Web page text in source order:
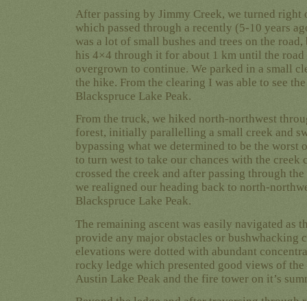
After passing by Jimmy Creek, we turned right
which passed through a recently (5-10 years
was a lot of small bushes and trees on the
his 4×4 through it for about 1 km until the
overgrown to continue. We parked in a small
the hike. From the clearing I was able to see
Blackspruce Lake Peak.
From the truck, we hiked north-northwest
forest, initially parallelling a small creek and
bypassing what we determined to be the worst
to turn west to take our chances with the creek
crossed the creek and after passing through
we realigned our heading back to north-
Blackspruce Lake Peak.
The remaining ascent was easily navigated as
provide any major obstacles or bushwhacking
elevations were dotted with abundant
rocky ledge which presented good views of
Austin Lake Peak and the fire tower on it’s